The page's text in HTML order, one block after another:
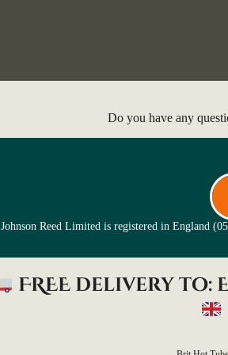
Do you have any
Johnson Reed Limited is registered in England
FREE delivery